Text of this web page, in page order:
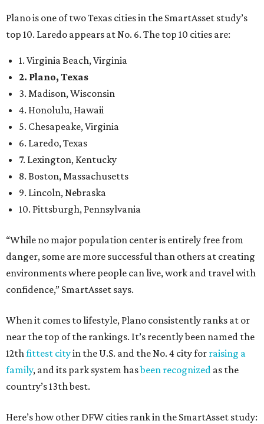
Plano is one of two Texas cities in the SmartAsset study’s
top 10. Laredo appears at No. 6. The top 10 cities are:
1. Virginia Beach, Virginia
2. Plano, Texas
3. Madison, Wisconsin
4. Honolulu, Hawaii
5. Chesapeake, Virginia
6. Laredo, Texas
7. Lexington, Kentucky
8. Boston, Massachusetts
9. Lincoln, Nebraska
10. Pittsburgh, Pennsylvania
“While no major population center is entirely free from
danger, some are more successful than others at creating
environments where people can live, work and travel with
confidence,” SmartAsset says.
When it comes to lifestyle, Plano consistently ranks at or
near the top of the rankings. It’s recently been named the
12thfittest cityin the U.S. and the No. 4 city for raising a
family, and its park system hasbeen recognized as the
country’s 13th best.
Here’s how other DFW cities rank in the SmartAsset study: